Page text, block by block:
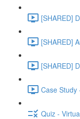
[SHARED]
[SHARED]
[SHARED]
Case Study
Quiz -